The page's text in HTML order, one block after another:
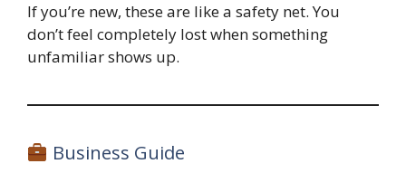
If you’re new, these are like a safety net. You
don’t feel completely lost when something
unfamiliar shows up.
Business Guide